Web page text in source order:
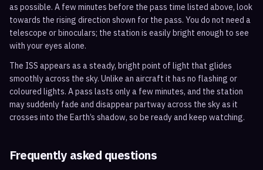
as possible. A few minutes before the pass time listed above, look
towards the rising direction shown for the pass. You do not need a
telescope or binoculars; the station is easily bright enough to see
with your eyes alone.
The ISS appears as a steady, bright point of light that glides
smoothly across the sky. Unlike an aircraft it has no flashing or
coloured lights. A pass lasts only a few minutes, and the station
may suddenly fade and disappear partway across the sky as it
crosses into the Earth’s shadow, so be ready and keep watching.
Frequently asked questions